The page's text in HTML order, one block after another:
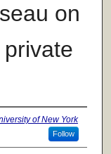
on
of New York
Follow